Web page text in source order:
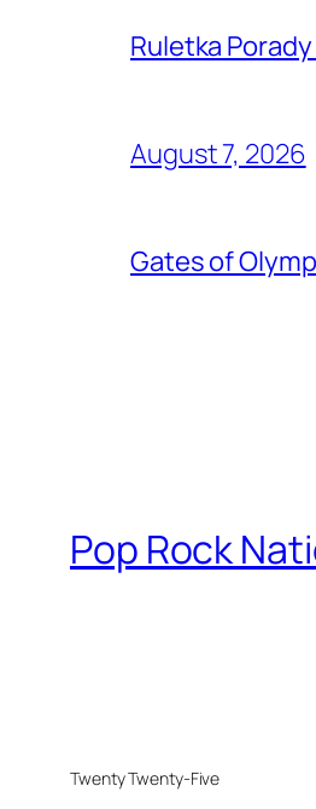
Ruletka
August 7, 2026
Gates of
Pop Rock
Twenty Twenty-Five